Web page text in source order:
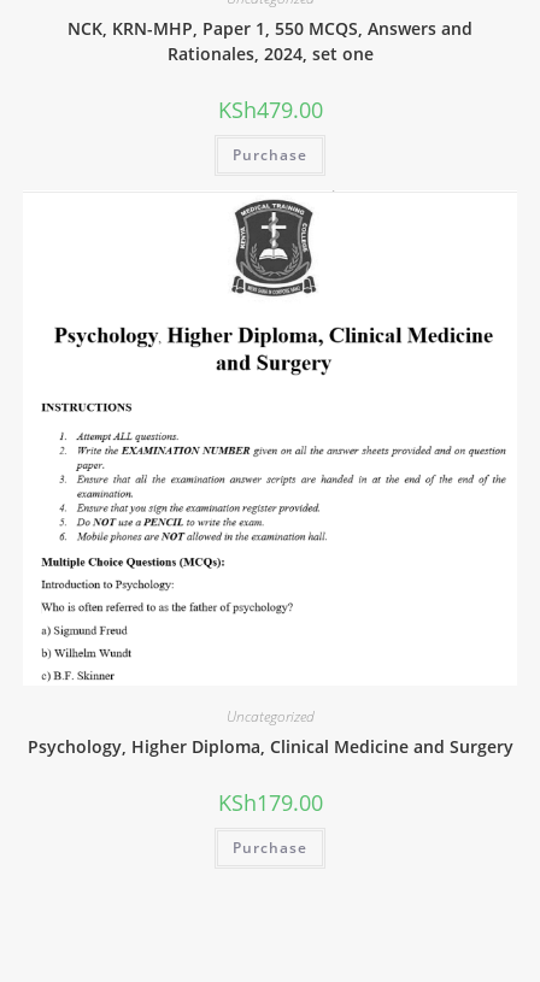
NCK, KRN-MHP, Paper 1, 550 MCQS, Answers and
Rationales, 2024, set one
KSh479.00
Purchase
Uncategorized
Psychology, Higher Diploma, Clinical Medicine and Surgery
KSh179.00
Purchase